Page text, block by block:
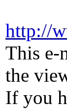
http://
This e-
the
If you